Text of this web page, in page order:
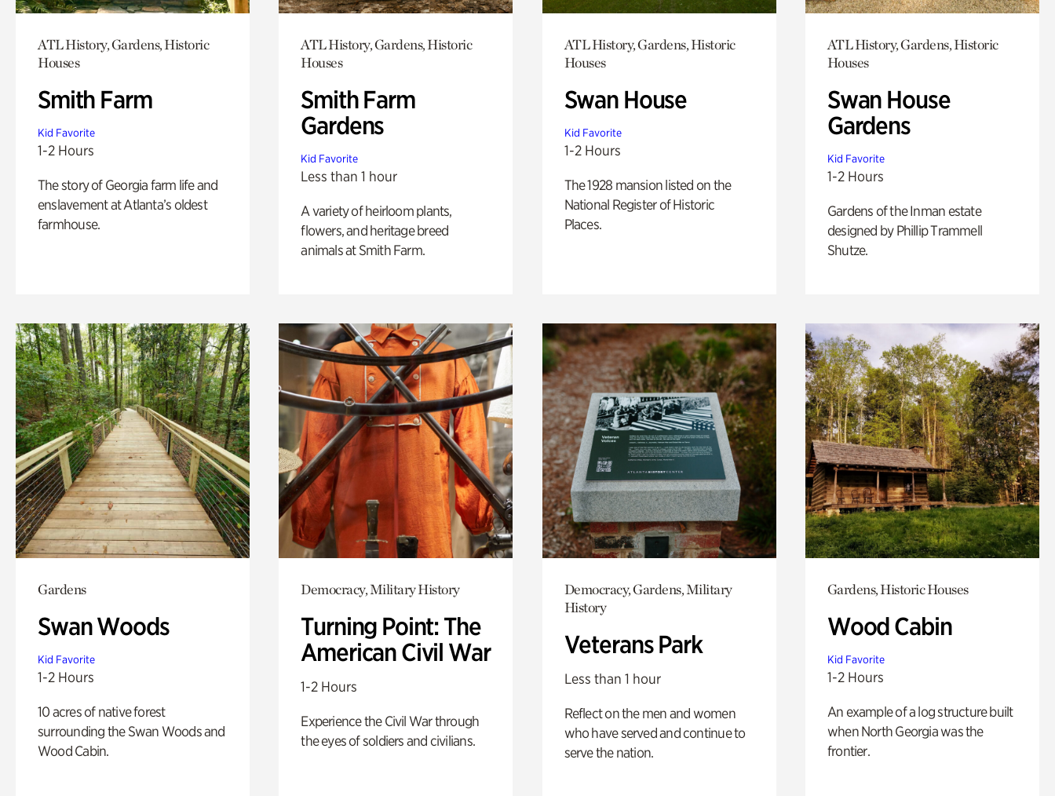
ATL History, Gardens, Historic
Houses
Smith Farm
Kid Favorite
1-2 Hours
The story of Georgia farm life and
enslavement at Atlanta’s oldest
farmhouse.
ATL History, Gardens, Historic
Houses
Smith Farm
Gardens
Kid Favorite
Less than 1 hour
A variety of heirloom plants,
flowers, and heritage breed
animals at Smith Farm.
ATL History, Gardens, Historic
Houses
Swan House
Kid Favorite
1-2 Hours
The 1928 mansion listed on the
National Register of Historic
Places.
ATL History, Gardens, Historic
Houses
Swan House
Gardens
Kid Favorite
1-2 Hours
Gardens of the Inman estate
designed by Phillip Trammell
Shutze.
Gardens
Swan Woods
Kid Favorite
1-2 Hours
10 acres of native forest
surrounding the Swan Woods and
Wood Cabin.
Democracy, Military History
Turning Point: The
American Civil War
1-2 Hours
Experience the Civil War through
the eyes of soldiers and civilians.
Democracy, Gardens, Military
History
Veterans Park
Less than 1 hour
Reflect on the men and women
who have served and continue to
serve the nation.
Gardens, Historic Houses
Wood Cabin
Kid Favorite
1-2 Hours
An example of a log structure built
when North Georgia was the
frontier.